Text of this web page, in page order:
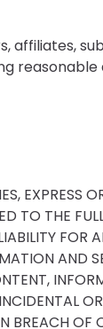
affiliates,
EXPRESS
TO THE
FOR
AND
BREACH